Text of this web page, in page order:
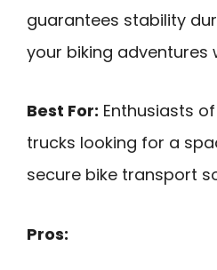
guarantees stability
your biking adventures
Best For: Enthusiasts
trucks looking for a
secure bike transport
Pros: